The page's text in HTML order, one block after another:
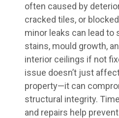
often caused by
cracked tiles, or
minor leaks can lead to
stains, mould growth,
interior ceilings if not
issue doesn’t just
property—it can
structural integrity.
and repairs help